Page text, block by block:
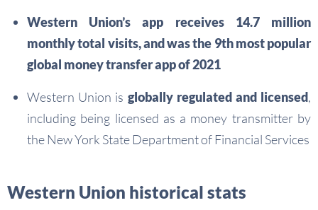
Western Union’s app receives 14.7 million
monthly total visits, and was the 9th most popular
global money transfer app of 2021
Western Union is globally regulated and licensed,
including being licensed as a money transmitter by
the New York State Department of Financial Services
Western Union historical stats